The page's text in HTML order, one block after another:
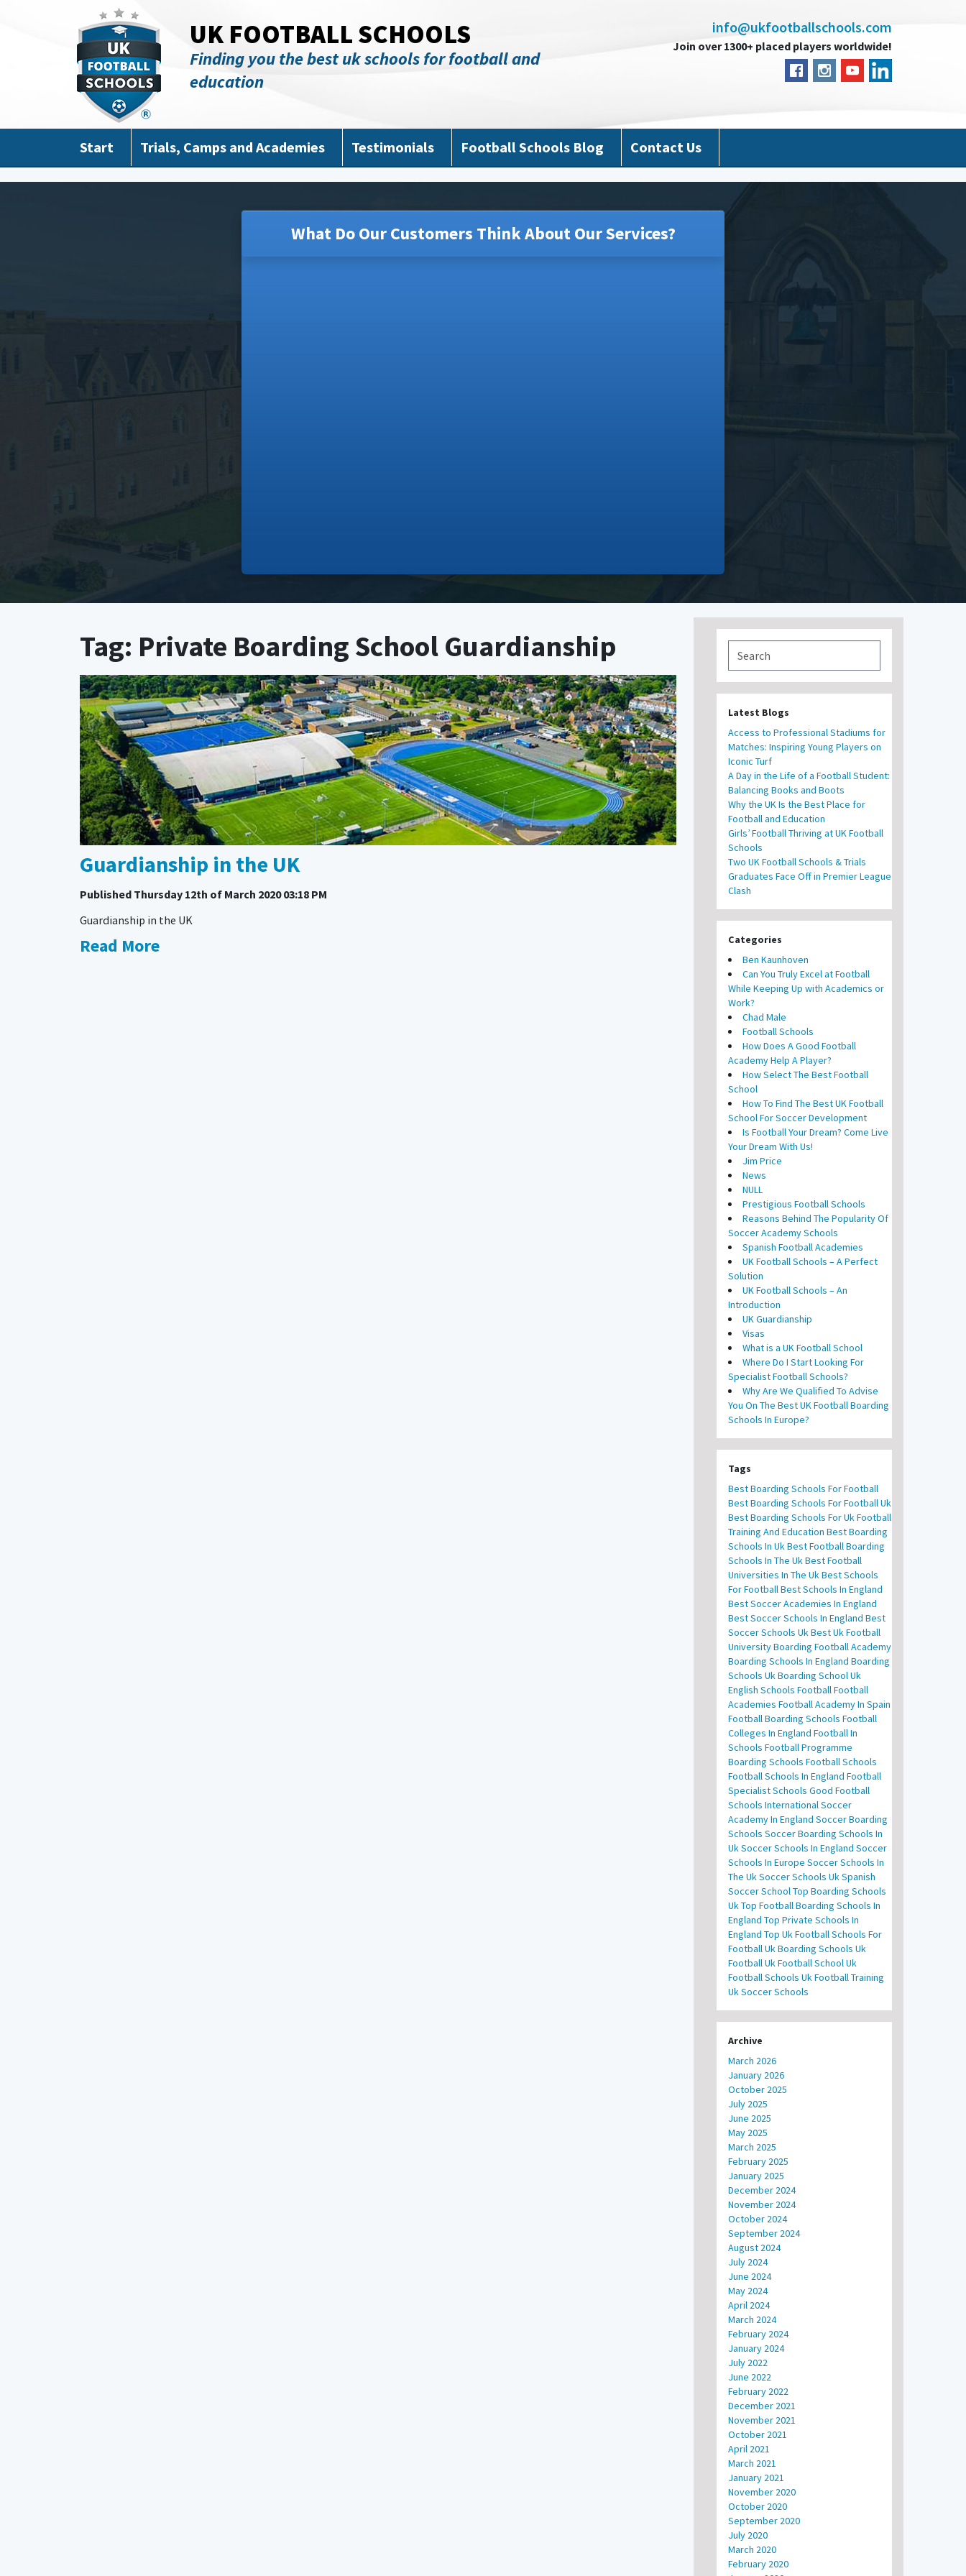
UK FOOTBALL SCHOOLS
Finding you the best uk schools for football and
education
info@ukfootballschools.com
Join over 1300+ placed players worldwide!
Start Trials, Camps and Academies Testimonials Football Schools Blog Contact Us
What Do Our Customers Think About Our Services?
Tag: Private Boarding School Guardianship
Guardianship in the UK
Published Thursday 12th of March 2020 03:18 PM
Guardianship in the UK
Read More
Latest Blogs
Access to Professional Stadiums for
Matches: Inspiring Young Players on
Iconic Turf
A Day in the Life of a Football Student:
Balancing Books and Boots
Why the UK Is the Best Place for
Football and Education
Girls’ Football Thriving at UK Football
Schools
Two UK Football Schools & Trials
Graduates Face Off in Premier League
Clash
Categories
Ben Kaunhoven
Can You Truly Excel at Football
While Keeping Up with Academics or
Work?
Chad Male
Football Schools
How Does A Good Football
Academy Help A Player?
How Select The Best Football
School
How To Find The Best UK Football
School For Soccer Development
Is Football Your Dream? Come Live
Your Dream With Us!
Jim Price
News
NULL
Prestigious Football Schools
Reasons Behind The Popularity Of
Soccer Academy Schools
Spanish Football Academies
UK Football Schools – A Perfect
Solution
UK Football Schools – An
Introduction
UK Guardianship
Visas
What is a UK Football School
Where Do I Start Looking For
Specialist Football Schools?
Why Are We Qualified To Advise
You On The Best UK Football Boarding
Schools In Europe?
Tags
Best Boarding Schools For Football
Best Boarding Schools For Football Uk
Best Boarding Schools For Uk Football
Training And Education Best Boarding
Schools In UkBest Football Boarding
Schools In The UkBest Football
Universities In The UkBest Schools
For FootballBest Schools In England
Best Soccer Academies In England
Best Soccer Schools In England Best
Soccer Schools UkBest Uk Football
UniversityBoarding Football Academy
Boarding Schools In England Boarding
Schools UkBoarding School Uk
English Schools FootballFootball
Academies Football Academy In Spain
Football Boarding Schools Football
Colleges In England Football In
Schools Football Programme
Boarding Schools Football Schools
Football Schools In England Football
Specialist Schools Good Football
Schools International Soccer
Academy In England Soccer Boarding
Schools Soccer Boarding Schools In
UkSoccer Schools In England Soccer
Schools In Europe Soccer Schools In
The UkSoccer Schools UkSpanish
Soccer SchoolTop Boarding Schools
UkTop Football Boarding Schools In
England Top Private Schools In
England Top Uk Football Schools For
FootballUk Boarding Schools Uk
FootballUk Football SchoolUk
Football Schools Uk Football Training
Uk Soccer Schools
Archive
March 2026
January 2026
October 2025
July 2025
June 2025
May 2025
March 2025
February 2025
January 2025
December 2024
November 2024
October 2024
September 2024
August 2024
July 2024
June 2024
May 2024
April 2024
March 2024
February 2024
January 2024
July 2022
June 2022
February 2022
December 2021
November 2021
October 2021
April 2021
March 2021
January 2021
November 2020
October 2020
September 2020
July 2020
March 2020
February 2020